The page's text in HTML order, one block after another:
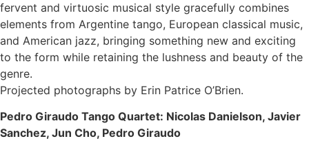
fervent and virtuosic musical style gracefully combines
elements from Argentine tango, European classical music,
and American jazz, bringing something new and exciting
to the form while retaining the lushness and beauty of the
genre.
Projected photographs by Erin Patrice O’Brien.
Pedro Giraudo Tango Quartet: Nicolas Danielson, Javier
Sanchez, Jun Cho, Pedro Giraudo